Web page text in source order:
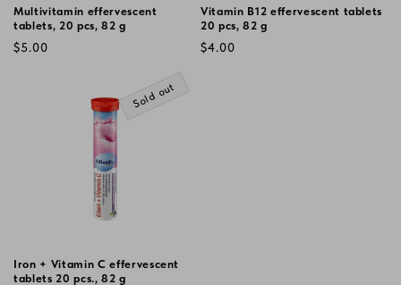
Multivitamin effervescent
tablets, 20 pcs, 82 g
Regular
$5.00
Vitamin B12 effervescent tablets
20 pcs, 82 g
Regular
$4.00
Sold out
Iron + Vitamin C effervescent
tablets 20 pcs., 82 g